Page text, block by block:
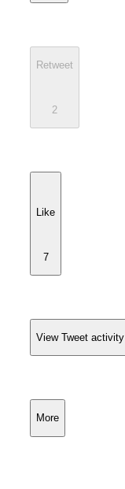
Retweet
2
Like
7
View Tweet activity
More